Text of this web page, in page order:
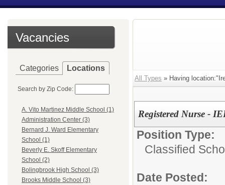
Vacancies
Categories Locations
Search by Zip Code:
A. Vito Martinez Middle School (1)
Administration Center (3)
Bernard J. Ward Elementary
School (1)
Beverly E. Skoff Elementary
School (2)
Bolingbrook High School (3)
Brooks Middle School (3)
All Types » Having
Registered Nurse -
Position Type:
Classified
Date Posted: